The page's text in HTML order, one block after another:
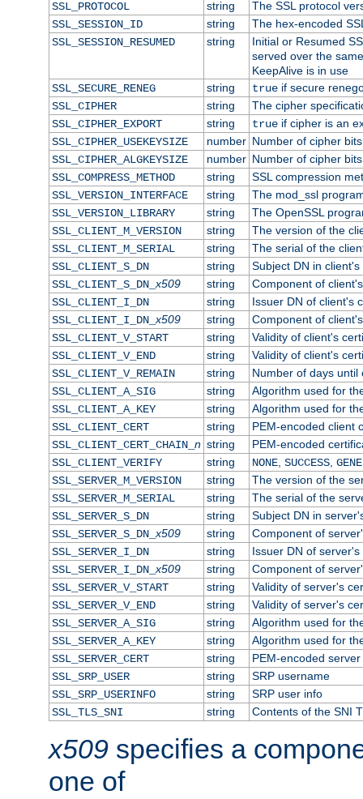
SSL_PROTOCOL
string
The SSL protocol
SSL_SESSION_ID
string
The hex-encoded
SSL_SESSION_RESUMED
string
Initial or Resumed
served over the
KeepAlive is in use
SSL_SECURE_RENEG
string trueif secure
SSL_CIPHER
string
The cipher
SSL_CIPHER_EXPORT
string trueif cipher is an
SSL_CIPHER_USEKEYSIZE
number Number of cipher
SSL_CIPHER_ALGKEYSIZE
number Number of cipher
SSL_COMPRESS_METHOD
string
SSL compression
SSL_VERSION_INTERFACE
string
The mod_ssl
SSL_VERSION_LIBRARY
string
The OpenSSL
SSL_CLIENT_M_VERSION
string
The version of the
SSL_CLIENT_M_SERIAL
string
The serial of the
SSL_CLIENT_S_DN
string
Subject DN in
SSL_CLIENT_S_DN_x509 string
Component of
SSL_CLIENT_I_DN
string
Issuer DN of client's
SSL_CLIENT_I_DN_x509 string
Component of
SSL_CLIENT_V_START
string
Validity of client's
SSL_CLIENT_V_END
string
Validity of client's
SSL_CLIENT_V_REMAIN
string
Number of days until
SSL_CLIENT_A_SIG
string
Algorithm used for
SSL_CLIENT_A_KEY
string
Algorithm used for
SSL_CLIENT_CERT
string
PEM-encoded client
SSL_CLIENT_CERT_CHAIN_ n string
PEM-encoded
SSL_CLIENT_VERIFY
string NONE, SUCCESS,
SSL_SERVER_M_VERSION
string
The version of the
SSL_SERVER_M_SERIAL
string
The serial of the
SSL_SERVER_S_DN
string
Subject DN in
SSL_SERVER_S_DN_x509 string
Component of
SSL_SERVER_I_DN
string
Issuer DN of server's
SSL_SERVER_I_DN_x509 string
Component of
SSL_SERVER_V_START
string
Validity of server's
SSL_SERVER_V_END
string
Validity of server's
SSL_SERVER_A_SIG
string
Algorithm used for
SSL_SERVER_A_KEY
string
Algorithm used for
SSL_SERVER_CERT
string
PEM-encoded
SSL_SRP_USER
string
SRP username
SSL_SRP_USERINFO
string
SRP user info
SSL_TLS_SNI
string Contents of the SNI
x509 specifies a
one of